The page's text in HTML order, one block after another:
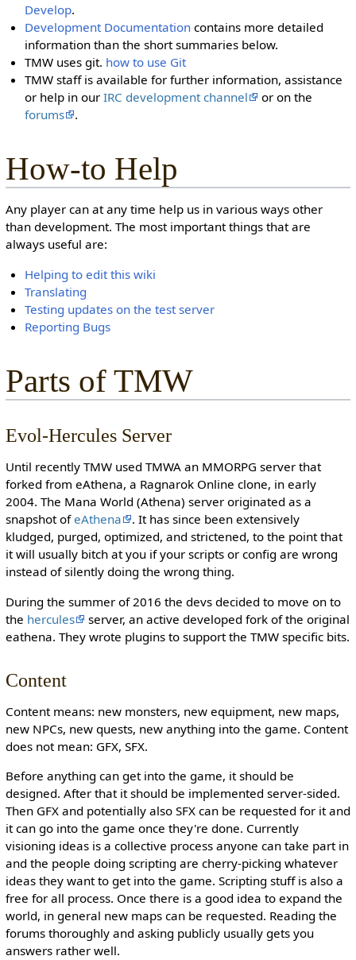
Develop.
Development Documentation contains more detailed
information than the short summaries below.
TMW uses git. how to use Git
TMW staff is available for further information, assistance
or help in ourIRC development channel
or on the
forums
.
How-to Help
Any player can at any time help us in various ways other
than development. The most important things that are
always useful are:
Helping to edit this wiki
Translating
Testing updates on the test server
Reporting Bugs
Parts of TMW
Evol-Hercules Server
Until recently TMW used TMWA an MMORPG server that
forked from eAthena, a Ragnarok Online clone, in early
2004. The Mana World (Athena) server originated as a
snapshot ofeAthena
. It has since been extensively
kludged, purged, optimized, and strictened, to the point that
it will usually bitch at you if your scripts or config are wrong
instead of silently doing the wrong thing.
During the summer of 2016 the devs decided to move on to
the hercules
server, an active developed fork of the original
eathena. They wrote plugins to support the TMW specific bits.
Content
Content means: new monsters, new equipment, new maps,
new NPCs, new quests, new anything into the game. Content
does not mean: GFX, SFX.
Before anything can get into the game, it should be
designed. After that it should be implemented server-sided.
Then GFX and potentially also SFX can be requested for it and
it can go into the game once they're done. Currently
visioning ideas is a collective process anyone can take part in
and the people doing scripting are cherry-picking whatever
ideas they want to get into the game. Scripting stuff is also a
free for all process. Once there is a good idea to expand the
world, in general new maps can be requested. Reading the
forums thoroughly and asking publicly usually gets you
answers rather well.